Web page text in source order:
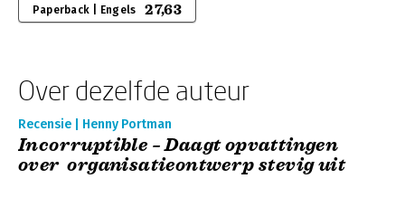
Paperback | Engels 27,63
Over dezelfde auteur
Recensie | Henny Portman
Incorruptible – Daagt opvattingen
over organisatieontwerp stevig uit